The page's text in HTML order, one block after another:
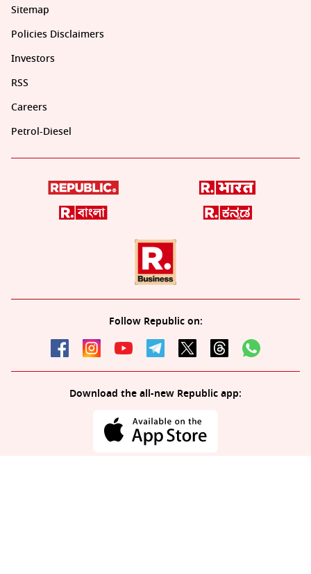
Sitemap
Policies Disclaimers
Investors
RSS
Careers
Petrol-Diesel
Follow Republic on:
Download the all-new Republic app: